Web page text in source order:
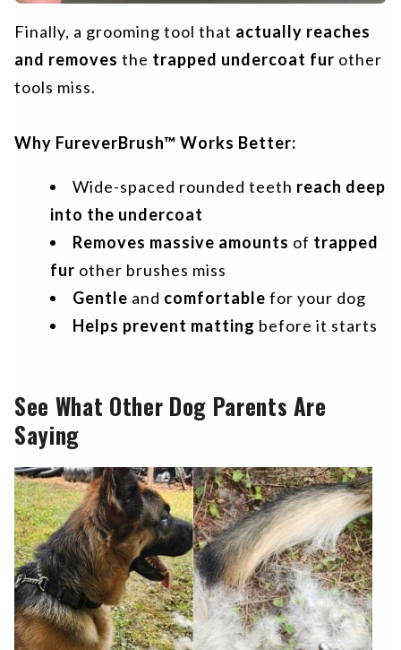
Finally, a grooming tool that actually reaches
and removes the trapped undercoat fur other
tools miss.
Why FureverBrush™ Works Better:
Wide-spaced rounded teeth reach deep
into the undercoat
Removes massive amounts of trapped
fur other brushes miss
Gentle and comfortable for your dog
Helps prevent matting before it starts
See What Other Dog Parents Are
Saying